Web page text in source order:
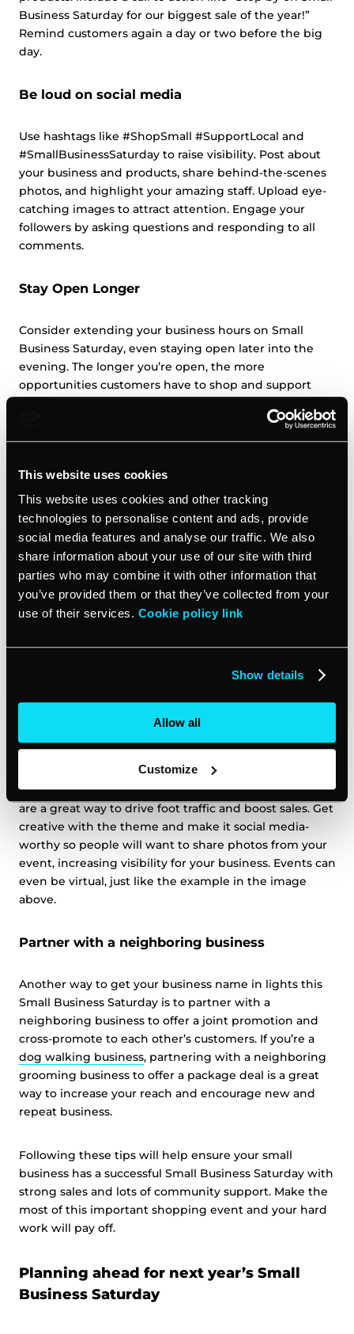
This website uses cookies
This website uses cookies and other tracking
technologies to personalise content and ads, provide
social media features and analyse our traffic. We also
share information about your use of our site with third
parties who may combine it with other information that
you’ve provided them or that they’ve collected from your
use of their services. Cookie policy link
Show details
Allow all
Customize
Business Saturday for our biggest sale of the year!”
Remind customers again a day or two before the big
day.
Be loud on social media
Use hashtags like #ShopSmall #SupportLocal and
#SmallBusinessSaturday to raise visibility. Post about
your business and products, share behind-the-scenes
photos, and highlight your amazing staff. Upload eye-
catching images to attract attention. Engage your
followers by asking questions and responding to all
comments.
Stay Open Longer
Consider extending your business hours on Small
Business Saturday, even staying open later into the
evening. The longer you’re open, the more
opportunities customers have to shop and support
your extended hours through social media, email
marketing, and signage leading.
Host an Event
Create an experience for your customers by hosting a
special event. Things like complimentary refreshments,
product/service giveaways, demonstrations or tastings
are a great way to drive foot traffic and boost sales. Get
creative with the theme and make it social media-
worthy so people will want to share photos from your
event, increasing visibility for your business. Events can
even be virtual, just like the example in the image
above.
Partner with a neighboring business
Another way to get your business name in lights this
Small Business Saturday is to partner with a
neighboring business to offer a joint promotion and
cross-promote to each other’s customers. If you’re a
dog walking business, partnering with a neighboring
grooming business to offer a package deal is a great
way to increase your reach and encourage new and
repeat business.
Following these tips will help ensure your small
business has a successful Small Business Saturday with
strong sales and lots of community support. Make the
most of this important shopping event and your hard
work will pay off.
Planning ahead for next year’s Small
Business Saturday